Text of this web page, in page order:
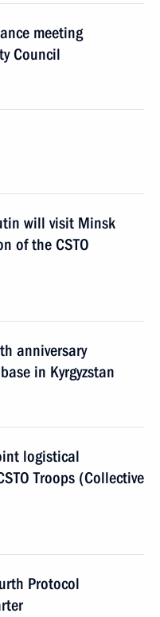
meeting
Council
will visit Minsk
of the CSTO
anniversary
in Kyrgyzstan
logistical
Troops (Collective
Protocol